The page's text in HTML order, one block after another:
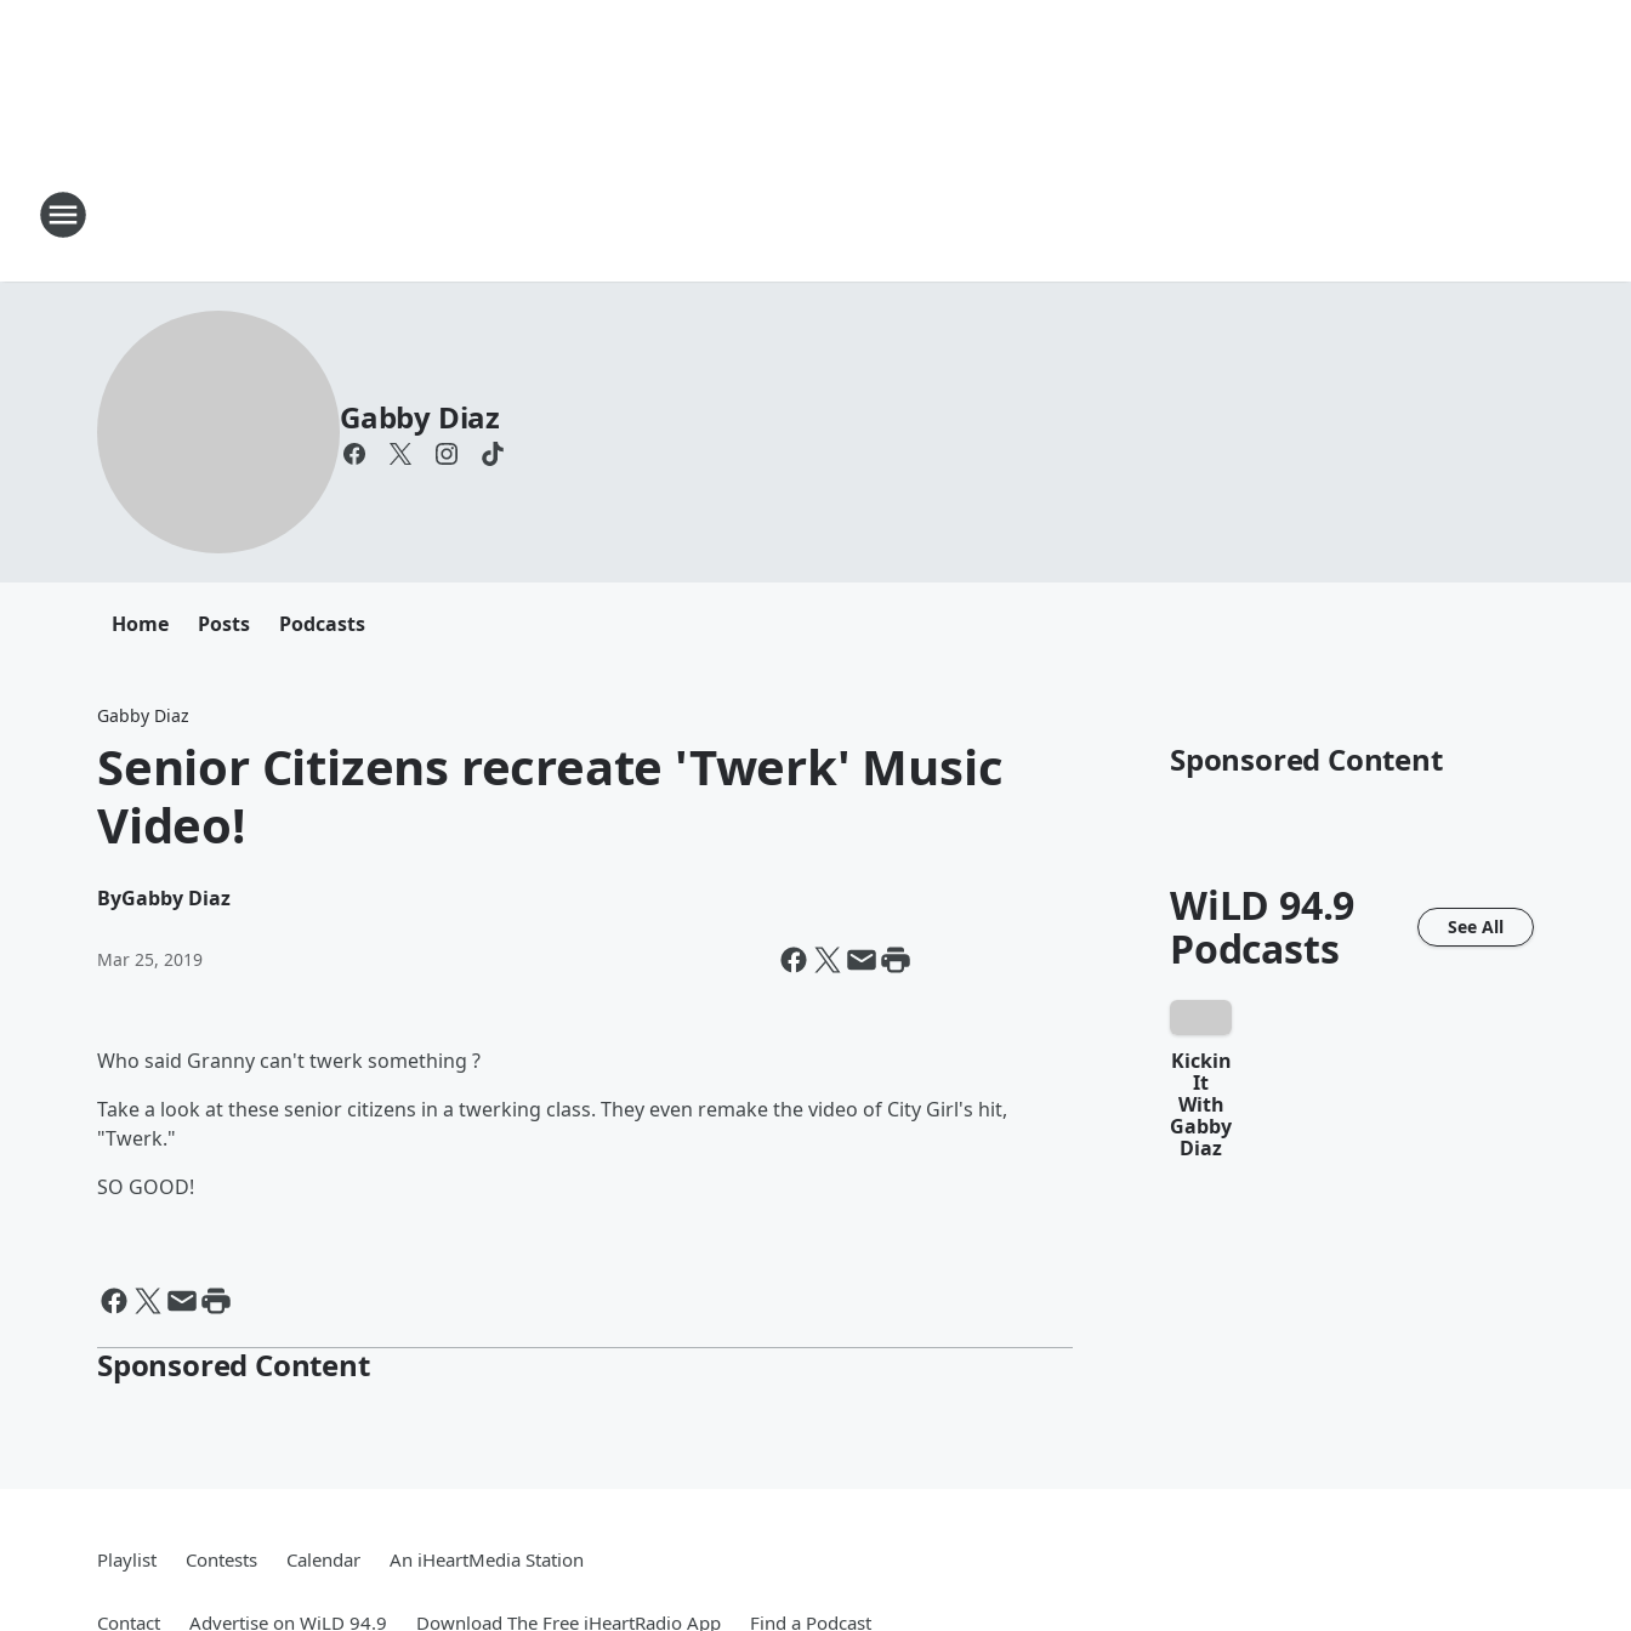
Gabby Diaz
Home Posts Podcasts
Gabby Diaz
Senior Citizens recreate 'Twerk' Music
Video!
ByGabby Diaz
Mar 25, 2019
Who said Granny can't twerk something ?
Take a look at these senior citizens in a twerking class. They even remake the video of City Girl's hit,
"Twerk."
SO GOOD!
Sponsored Content
Sponsored Content
WiLD 94.9
Podcasts
See All
Kickin
It
With
Gabby
Diaz
Playlist Contests Calendar An iHeartMedia Station
Contact Advertise on WiLD 94.9 Download The Free iHeartRadio App Find a Podcast